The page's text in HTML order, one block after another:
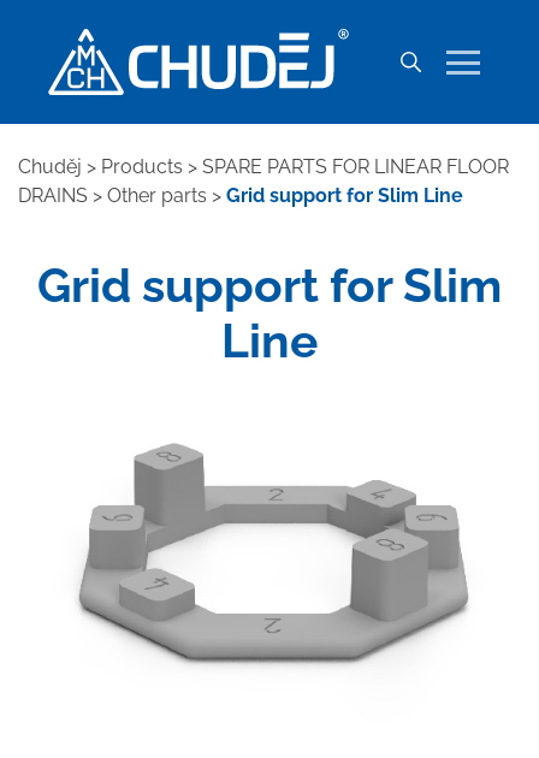
Chuděj > Products > SPARE PARTS FOR LINEAR FLOOR
DRAINS > Other parts > Grid support for Slim Line
Grid support for Slim
Line